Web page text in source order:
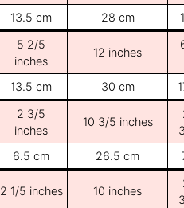
13.5 cm
28 cm
5 2/5
inches
12 inches
13.5 cm
30 cm
2 3/5
inches
10 3/5 inches
6.5 cm
26.5 cm
2 1/5 inches 10 inches